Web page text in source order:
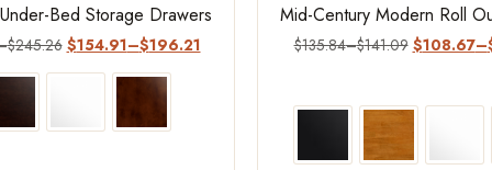
Bed Storage Drawers
$245.26 $154.91–$196.21
Mid-Century Modern Roll
$135.84–$141.09 $108.67–